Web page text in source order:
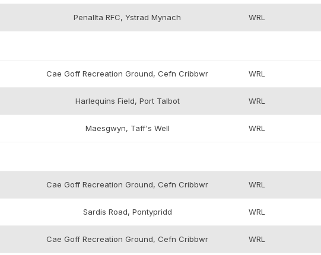
Penallta RFC, Ystrad Mynach WRL
Cae Goff Recreation Ground, Cefn Cribbwr WRL
Harlequins Field, Port Talbot WRL
Maesgwyn, Taff's Well WRL
Cae Goff Recreation Ground, Cefn Cribbwr WRL
Sardis Road, Pontypridd WRL
Cae Goff Recreation Ground, Cefn Cribbwr WRL